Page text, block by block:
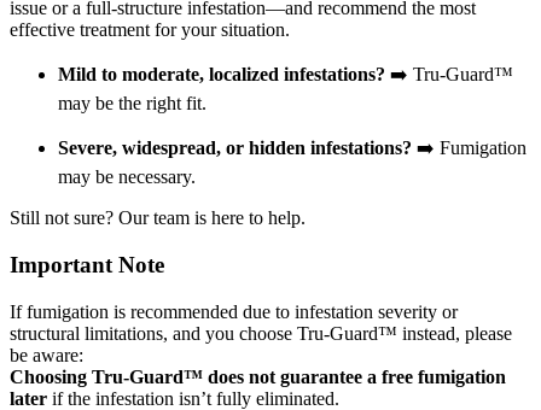
issue or a full-structure infestation—and recommend the most
effective treatment for your situation.
Mild to moderate, localized infestations? ➡️ Tru-Guard™
may be the right fit.
Severe, widespread, or hidden infestations? ➡️ Fumigation
may be necessary.
Still not sure? Our team is here to help.
Important Note
If fumigation is recommended due to infestation severity or
structural limitations, and you choose Tru-Guard™ instead, please
be aware:
Choosing Tru-Guard™ does not guarantee a free fumigation
later if the infestation isn’t fully eliminated.